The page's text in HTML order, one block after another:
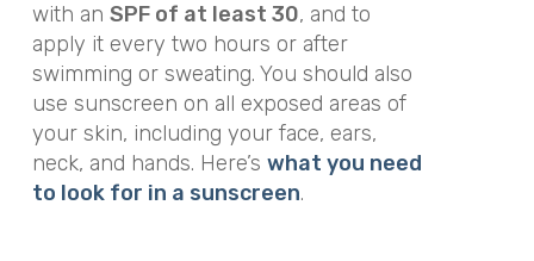
with an SPF of at least 30, and to
apply it every two hours or after
swimming or sweating. You should also
use sunscreen on all exposed areas of
your skin, including your face, ears,
neck, and hands. Here’s what you need
to look for in a sunscreen.